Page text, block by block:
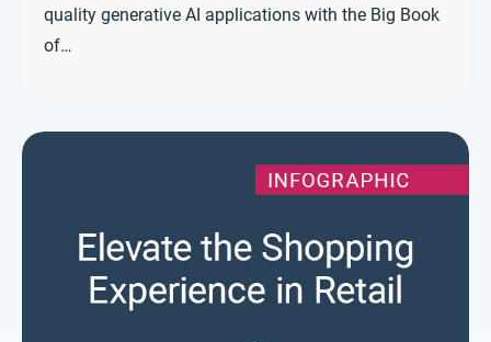
quality generative AI applications with the Big Book
of…